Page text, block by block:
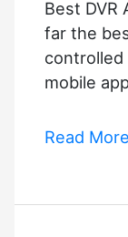
Best DVR
far the
controlled
mobile
Best
For
Read